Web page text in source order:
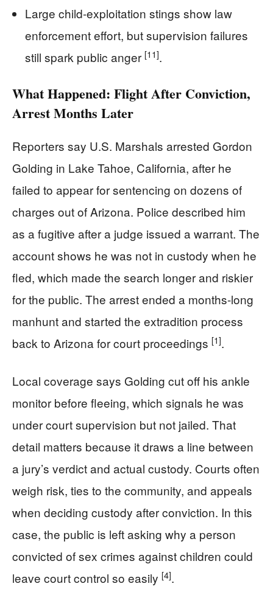
Large child-exploitation stings show law
enforcement effort, but supervision failures
still spark public anger [11].
What Happened: Flight After Conviction,
Arrest Months Later
Reporters say U.S. Marshals arrested Gordon
Golding in Lake Tahoe, California, after he
failed to appear for sentencing on dozens of
charges out of Arizona. Police described him
as a fugitive after a judge issued a warrant. The
account shows he was not in custody when he
fled, which made the search longer and riskier
for the public. The arrest ended a months-long
manhunt and started the extradition process
back to Arizona for court proceedings [1].
Local coverage says Golding cut off his ankle
monitor before fleeing, which signals he was
under court supervision but not jailed. That
detail matters because it draws a line between
a jury’s verdict and actual custody. Courts often
weigh risk, ties to the community, and appeals
when deciding custody after conviction. In this
case, the public is left asking why a person
convicted of sex crimes against children could
leave court control so easily [4].